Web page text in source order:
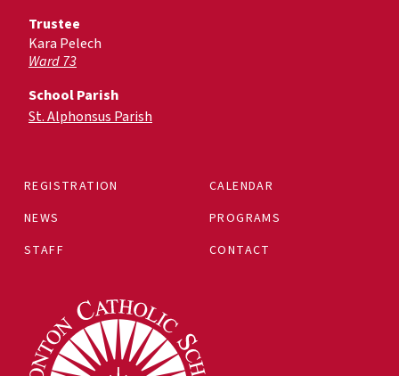
REGISTRATION
CALENDAR
NEWS
PROGRAMS
STAFF
CONTACT
Trustee
Kara Pelech
Ward 73
School Parish
St. Alphonsus Parish